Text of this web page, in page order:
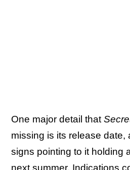
One major detail that
missing is its release date,
signs pointing to it holding
next summer. Indications